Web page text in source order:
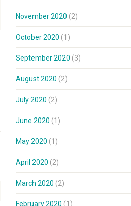
November 2020 (2)
October 2020 (1)
September 2020 (3)
August 2020 (2)
July 2020 (2)
June 2020 (1)
May 2020 (1)
April 2020 (2)
March 2020 (2)
February 2020 (1)